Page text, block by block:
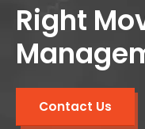
Right
Contact Us